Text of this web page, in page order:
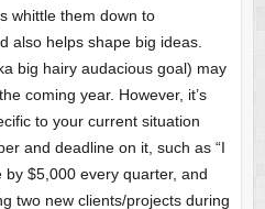
whittle them down to
also helps shape big ideas.
big hairy audacious goal) may
coming year. However, it’s
to your current situation
and deadline on it, such as “I
$5,000 every quarter, and
two new clients/projects during